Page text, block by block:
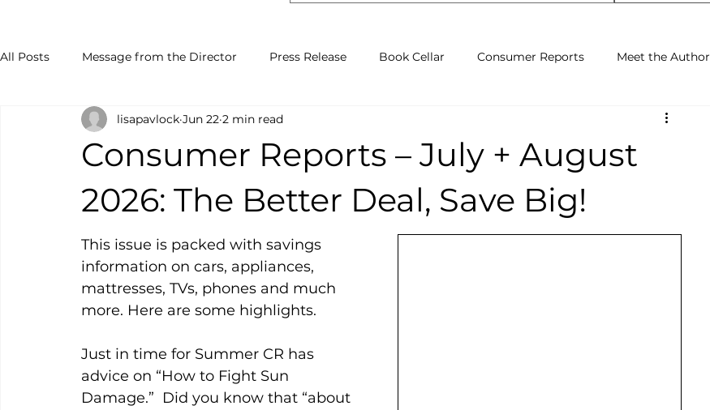
All Posts Message from the Director Press Release Book Cellar Consumer Reports Meet the Author
Library News Sundays @ 2 Barbara & Keith Severin Lecture
Consumer Reports – July + August
2026: The Better Deal, Save Big!
lisapavlock Jun 22 2 min read
This issue is packed with savings
information on cars, appliances,
mattresses, TVs, phones and much
more. Here are some highlights.
Just in time for Summer CR has
advice on “How to Fight Sun
Damage.”  Did you know that “about